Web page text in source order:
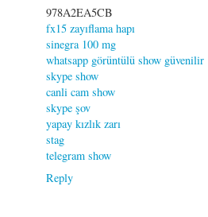
978A2EA5CB
fx15 zayıflama hapı
sinegra 100 mg
whatsapp görüntülü show güvenilir
skype show
canli cam show
skype şov
yapay kızlık zarı
stag
telegram show
Reply